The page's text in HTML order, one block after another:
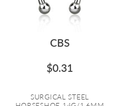
CBS
$0.31
SURGICAL STEEL